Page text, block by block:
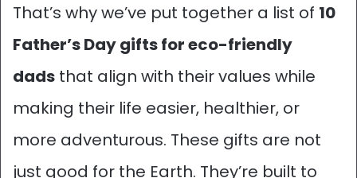
That’s why we’ve put together a list of 10
Father’s Day gifts for eco-friendly
dads that align with their values while
making their life easier, healthier, or
more adventurous. These gifts are not
just good for the Earth. They’re built to